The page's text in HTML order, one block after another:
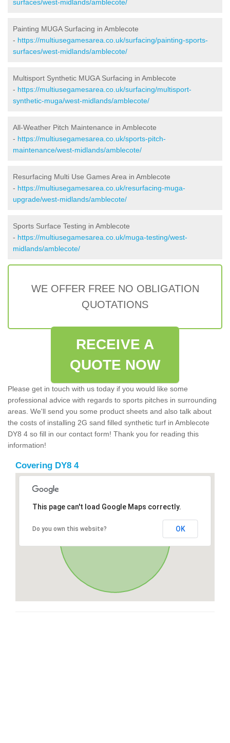
surfaces/west-midlands/amblecote/
Painting MUGA Surfacing in Amblecote
- https://multiusegamesarea.co.uk/surfacing/painting-sports-
surfaces/west-midlands/amblecote/
Multisport Synthetic MUGA Surfacing in Amblecote
- https://multiusegamesarea.co.uk/surfacing/multisport-
synthetic-muga/west-midlands/amblecote/
All-Weather Pitch Maintenance in Amblecote
- https://multiusegamesarea.co.uk/sports-pitch-
maintenance/west-midlands/amblecote/
Resurfacing Multi Use Games Area in Amblecote
- https://multiusegamesarea.co.uk/resurfacing-muga-
upgrade/west-midlands/amblecote/
Sports Surface Testing in Amblecote
- https://multiusegamesarea.co.uk/muga-testing/west-
midlands/amblecote/
WE OFFER FREE NO OBLIGATION
QUOTATIONS
RECEIVE A
QUOTE NOW
Please get in touch with us today if you would like some
professional advice with regards to sports pitches in surrounding
areas. We'll send you some product sheets and also talk about
the costs of installing 2G sand filled synthetic turf in Amblecote
DY8 4 so fill in our contact form! Thank you for reading this
information!
Covering DY8 4
This page can't load Google Maps correctly.
Do you own this website? OK